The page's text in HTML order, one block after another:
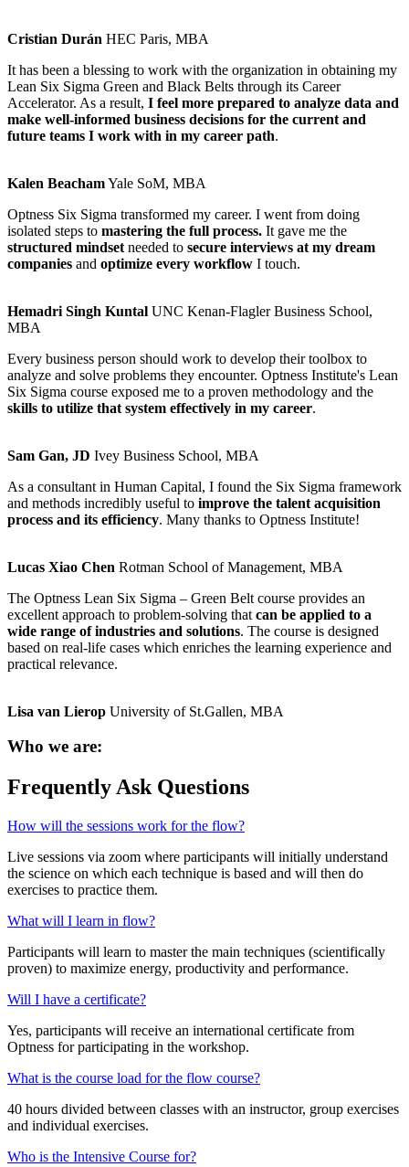
Cristian Durán HEC Paris, MBA
It has been a blessing to work with the organization in obtaining my
Lean Six Sigma Green and Black Belts through its Career
Accelerator. As a result, I feel more prepared to analyze data and
make well-informed business decisions for the current and
future teams I work with in my career path.
Kalen BeachamYale SoM, MBA
Optness Six Sigma transformed my career. I went from doing
isolated steps to mastering the full process. It gave me the
structured mindset needed to secure interviews at my dream
companies and optimize every workflow I touch.
Hemadri Singh Kuntal UNC Kenan-Flagler Business School,
MBA
Every business person should work to develop their toolbox to
analyze and solve problems they encounter. Optness Institute's Lean
Six Sigma course exposed me to a proven methodology and the
skills to utilize that system effectively in my career.
Sam Gan, JD Ivey Business School, MBA
As a consultant in Human Capital, I found the Six Sigma framework
and methods incredibly useful to improve the talent acquisition
process and its efficiency. Many thanks to Optness Institute!
Lucas Xiao Chen Rotman School of Management, MBA
The Optness Lean Six Sigma – Green Belt course provides an
excellent approach to problem-solving that can be applied to a
wide range of industries and solutions. The course is designed
based on real-life cases which enriches the learning experience and
practical relevance.
Lisa van Lierop University of St.Gallen, MBA
Who we are:
Frequently Ask Questions
How will the sessions work for the flow?
Live sessions via zoom where participants will initially understand
the science on which each technique is based and will then do
exercises to practice them.
What will I learn in flow?
Participants will learn to master the main techniques (scientifically
proven) to maximize energy, productivity and performance.
Will I have a certificate?
Yes, participants will receive an international certificate from
Optness for participating in the workshop.
What is the course load for the flow course?
40 hours divided between classes with an instructor, group exercises
and individual exercises.
Who is the Intensive Course for?